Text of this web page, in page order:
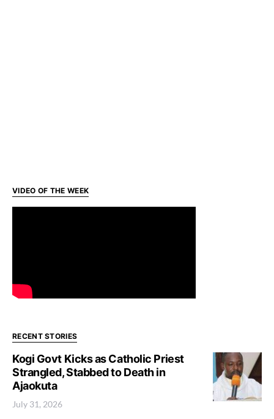
VIDEO OF THE WEEK
RECENT STORIES
Kogi Govt Kicks as Catholic Priest
Strangled, Stabbed to Death in
Ajaokuta
July 31, 2026